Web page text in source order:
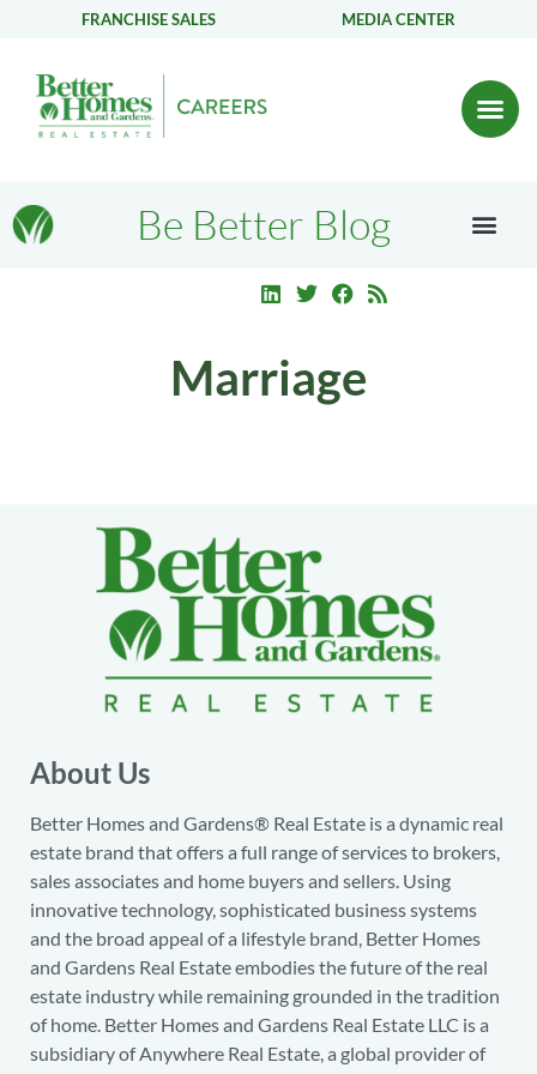
FRANCHISE SALES MEDIA CENTER
Be Better Blog
Marriage
About Us
Better Homes and Gardens® Real Estate is a dynamic real
estate brand that offers a full range of services to brokers,
sales associates and home buyers and sellers. Using
innovative technology, sophisticated business systems
and the broad appeal of a lifestyle brand, Better Homes
and Gardens Real Estate embodies the future of the real
estate industry while remaining grounded in the tradition
of home. Better Homes and Gardens Real Estate LLC is a
subsidiary of Anywhere Real Estate, a global provider of